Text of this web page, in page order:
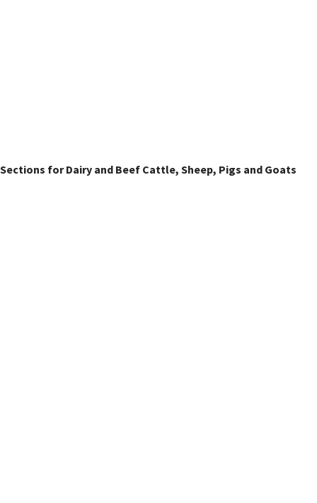
Sections for Dairy and Beef Cattle, Sheep, Pigs and Goats